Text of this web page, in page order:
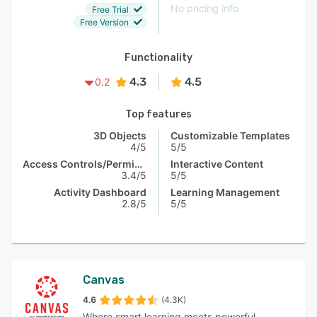
Free Trial
Free Version
No pricing info
Functionality
0.2
4.3 4.5
Top features
3D Objects
4/5
Access Controls/Permissions
3.4/5
Activity Dashboard
2.8/5
Customizable Templates
5/5
Interactive Content
5/5
Learning Management
5/5
Canvas
4.6 (4.3K)